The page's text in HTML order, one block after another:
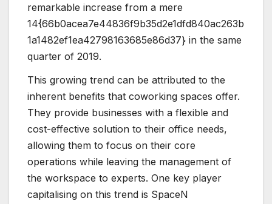
remarkable increase from a mere
14{66b0acea7e44836f9b35d2e1dfd840ac263b
1a1482ef1ea42798163685e86d37} in the same
quarter of 2019.
This growing trend can be attributed to the
inherent benefits that coworking spaces offer.
They provide businesses with a flexible and
cost-effective solution to their office needs,
allowing them to focus on their core
operations while leaving the management of
the workspace to experts. One key player
capitalising on this trend is SpaceN